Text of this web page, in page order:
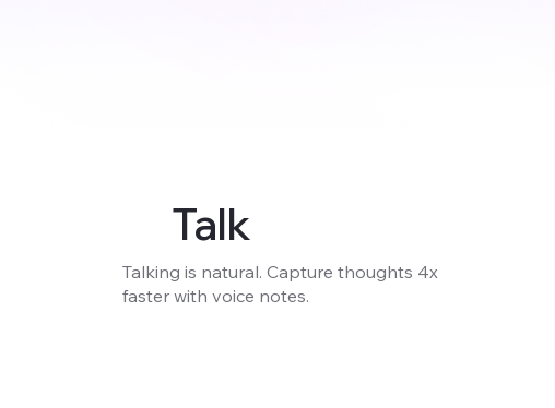
Talk
Talking is natural. Capture thoughts 4x
faster with voice notes.